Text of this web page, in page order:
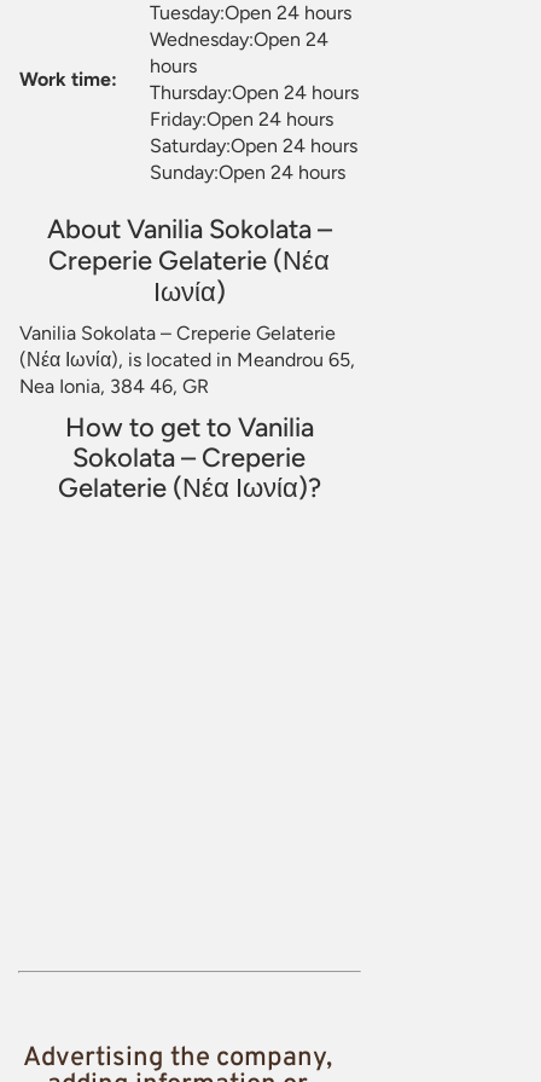
Work time:
Tuesday:Open 24 hours
Wednesday:Open 24
hours
Thursday:Open 24 hours
Friday:Open 24 hours
Saturday:Open 24 hours
Sunday:Open 24 hours
About Vanilia Sokolata –
Creperie Gelaterie (Νέα
Ιωνία)
Vanilia Sokolata – Creperie Gelaterie
(Νέα Ιωνία), is located in Meandrou 65,
Nea Ionia, 384 46, GR
How to get to Vanilia
Sokolata – Creperie
Gelaterie (Νέα Ιωνία)?
Advertising the company,